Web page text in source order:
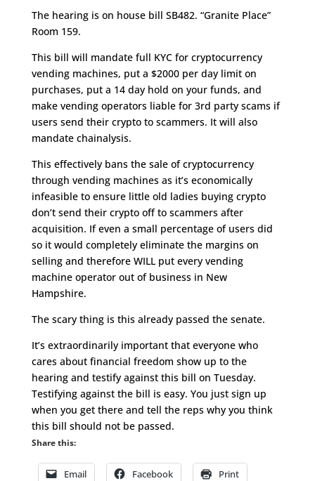
The hearing is on house bill SB482. “Granite Place”
Room 159.
This bill will mandate full KYC for cryptocurrency
vending machines, put a $2000 per day limit on
purchases, put a 14 day hold on your funds, and
make vending operators liable for 3rd party scams if
users send their crypto to scammers. It will also
mandate chainalysis.
This effectively bans the sale of cryptocurrency
through vending machines as it’s economically
infeasible to ensure little old ladies buying crypto
don’t send their crypto off to scammers after
acquisition. If even a small percentage of users did
so it would completely eliminate the margins on
selling and therefore WILL put every vending
machine operator out of business in New
Hampshire.
The scary thing is this already passed the senate.
It’s extraordinarily important that everyone who
cares about financial freedom show up to the
hearing and testify against this bill on Tuesday.
Testifying against the bill is easy. You just sign up
when you get there and tell the reps why you think
this bill should not be passed.
Share this:
Email Facebook Print